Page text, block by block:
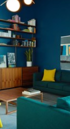
Art +